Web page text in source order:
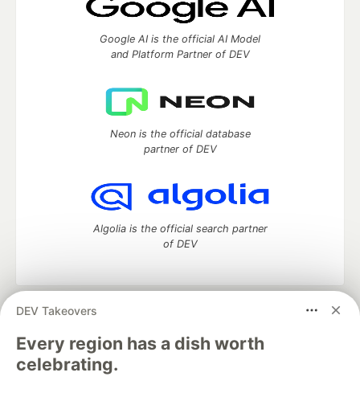
DEV Takeovers
Every region has a dish worth
celebrating.
Google AI is the official AI Model
and Platform Partner of DEV
Neon is the official database
partner of DEV
Algolia is the official search partner
of DEV
development and manage your software career
Home
DEV Challenges DEV++
Videos
DEV Education Tracks